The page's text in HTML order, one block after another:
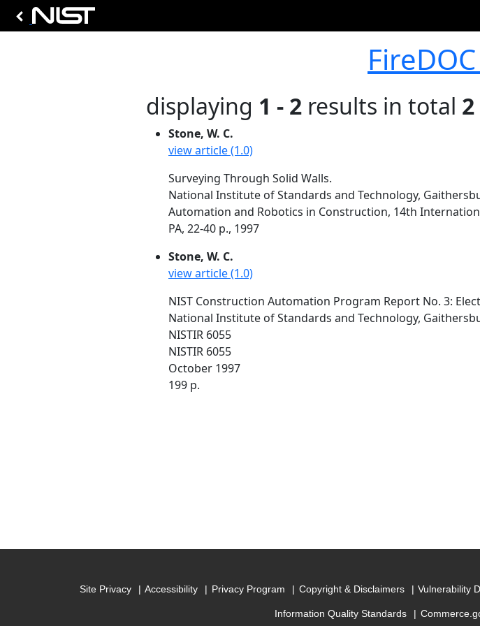
displaying 1 - 2 results in total 2
Stone, W. C.
view article (1.0)
Surveying Through Solid Walls.
National Institute of Standards and Technology,
Automation and Robotics in Construction, 14th
PA, 22-40 p., 1997
Stone, W. C.
view article (1.0)
NIST Construction Automation Program Report No. 3:
National Institute of Standards and Technology,
NISTIR 6055
NISTIR 6055
October 1997
199 p.
Site Privacy Accessibility Privacy Program Copyright & Disclaimers Vulnerability
Information Quality Standards